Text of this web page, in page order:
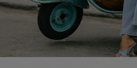
QUICK LINKS